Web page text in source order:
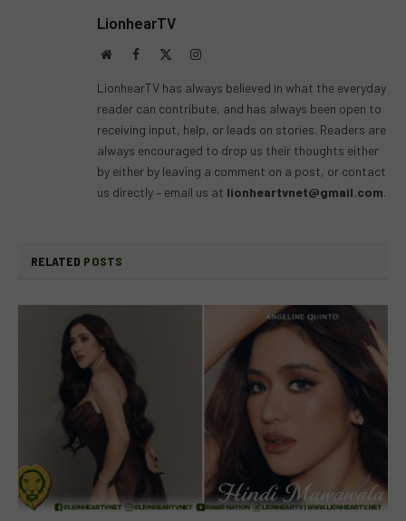
LionhearTV
WebsiteFacebook Instagram
LionhearTV has always believed in what the everyday
reader can contribute, and has always been open to
receiving input, help, or leads on stories. Readers are
always encouraged to drop us their thoughts either
by either by leaving a comment on a post, or contact
us directly – email us at lionheartvnet@gmail.com.
RELATED POSTS